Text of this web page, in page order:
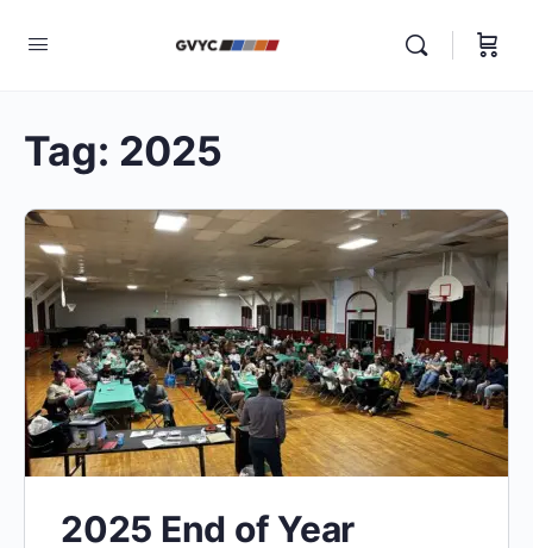
Tag: 2025
2025 End of Year